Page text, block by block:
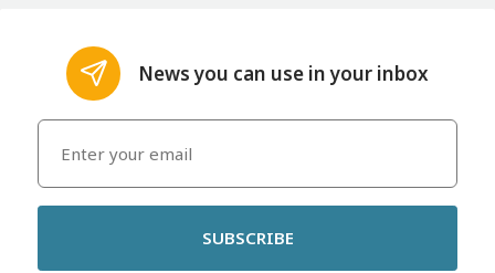
News you can use in your inbox
SUBSCRIBE